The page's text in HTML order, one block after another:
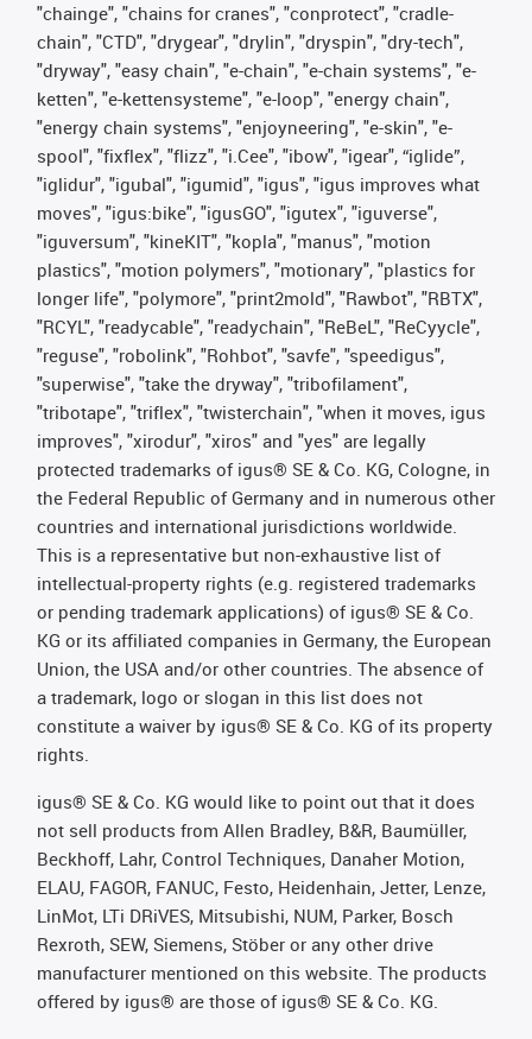
"chainge", "chains for cranes", "conprotect", "cradle-
chain", "CTD", "drygear", "drylin", "dryspin", "dry-tech",
"dryway", "easy chain", "e-chain", "e-chain systems", "e-
ketten", "e-kettensysteme", "e-loop", "energy chain",
"energy chain systems", "enjoyneering", "e-skin", "e-
spool", "fixflex", "flizz", "i.Cee", "ibow", "igear", “iglide”,
"iglidur", "igubal", "igumid", "igus", "igus improves what
moves", "igus:bike", "igusGO", "igutex", "iguverse",
"iguversum", "kineKIT", "kopla", "manus", "motion
plastics", "motion polymers", "motionary", "plastics for
longer life", "polymore", "print2mold", "Rawbot", "RBTX",
"RCYL", "readycable", "readychain", "ReBeL", "ReCyycle",
"reguse", "robolink", "Rohbot", "savfe", "speedigus",
"superwise", "take the dryway", "tribofilament",
"tribotape", "triflex", "twisterchain", "when it moves, igus
improves", "xirodur", "xiros" and "yes" are legally
protected trademarks of igus® SE & Co. KG, Cologne, in
the Federal Republic of Germany and in numerous other
countries and international jurisdictions worldwide.
This is a representative but non-exhaustive list of
intellectual-property rights (e.g. registered trademarks
or pending trademark applications) of igus® SE & Co.
KG or its affiliated companies in Germany, the European
Union, the USA and/or other countries. The absence of
a trademark, logo or slogan in this list does not
constitute a waiver by igus® SE & Co. KG of its property
rights.
igus® SE & Co. KG would like to point out that it does
not sell products from Allen Bradley, B&R, Baumüller,
Beckhoff, Lahr, Control Techniques, Danaher Motion,
ELAU, FAGOR, FANUC, Festo, Heidenhain, Jetter, Lenze,
LinMot, LTi DRiVES, Mitsubishi, NUM, Parker, Bosch
Rexroth, SEW, Siemens, Stöber or any other drive
manufacturer mentioned on this website. The products
offered by igus® are those of igus® SE & Co. KG.